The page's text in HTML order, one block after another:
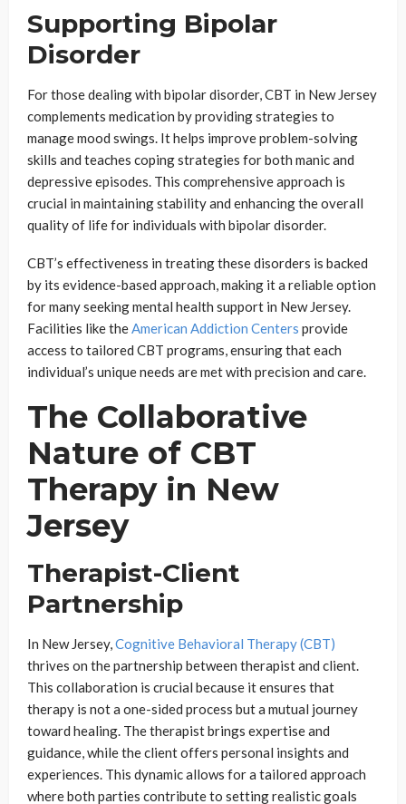
Supporting Bipolar
Disorder
For those dealing with bipolar disorder, CBT in New Jersey
complements medication by providing strategies to
manage mood swings. It helps improve problem-solving
skills and teaches coping strategies for both manic and
depressive episodes. This comprehensive approach is
crucial in maintaining stability and enhancing the overall
quality of life for individuals with bipolar disorder.
CBT’s effectiveness in treating these disorders is backed
by its evidence-based approach, making it a reliable option
for many seeking mental health support in New Jersey.
Facilities like theAmerican Addiction Centers provide
access to tailored CBT programs, ensuring that each
individual’s unique needs are met with precision and care.
The Collaborative
Nature of CBT
Therapy in New
Jersey
Therapist-Client
Partnership
In New Jersey,Cognitive Behavioral Therapy (CBT)
thrives on the partnership between therapist and client.
This collaboration is crucial because it ensures that
therapy is not a one-sided process but a mutual journey
toward healing. The therapist brings expertise and
guidance, while the client offers personal insights and
experiences. This dynamic allows for a tailored approach
where both parties contribute to setting realistic goals